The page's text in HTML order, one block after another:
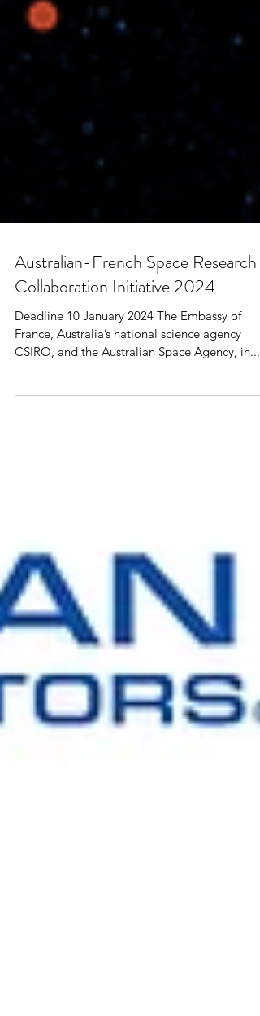
Australian-French Space Research
Collaboration Initiative 2024
Deadline 10 January 2024 The Embassy of
France, Australia’s national science agency